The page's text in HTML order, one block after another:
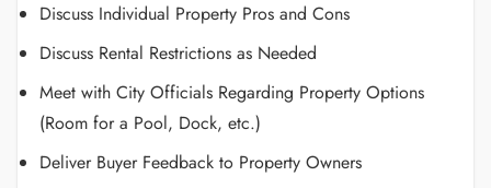
Discuss Individual Property Pros and Cons
Discuss Rental Restrictions as Needed
Meet with City Officials Regarding Property Options
(Room for a Pool, Dock, etc.)
Deliver Buyer Feedback to Property Owners